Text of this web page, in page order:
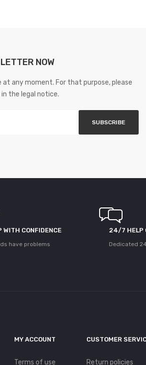
NOW
at any moment. For that purpose, please
the legal notice.
WITH CONFIDENCE
have problems
24/7 HELP
Dedicated
MY ACCOUNT
Terms of use
CUSTOMER
Return policies